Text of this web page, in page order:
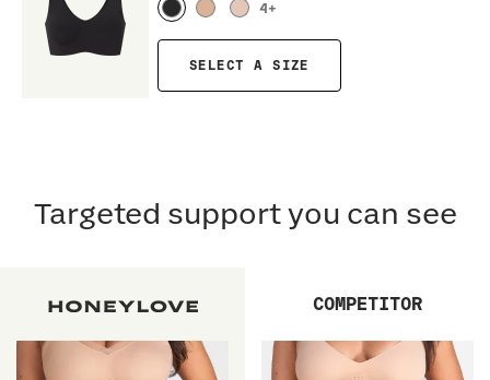
4 +
SELECT A SIZE
Targeted support you can see
COMPETITOR